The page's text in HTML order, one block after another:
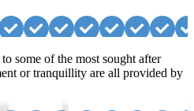
some of the most sought after
or tranquillity are all provided by